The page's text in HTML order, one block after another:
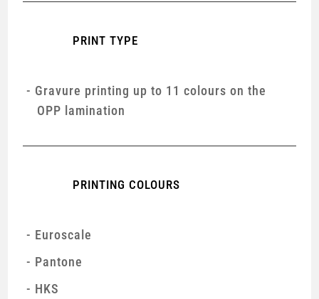
PRINT TYPE
Gravure printing up to 11 colours on the
OPP lamination
PRINTING COLOURS
Euroscale
Pantone
HKS